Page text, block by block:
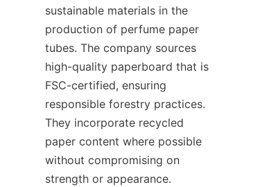
sustainable materials in the
production of perfume paper
tubes. The company sources
high-quality paperboard that is
FSC-certified, ensuring
responsible forestry practices.
They incorporate recycled
paper content where possible
without compromising on
strength or appearance.